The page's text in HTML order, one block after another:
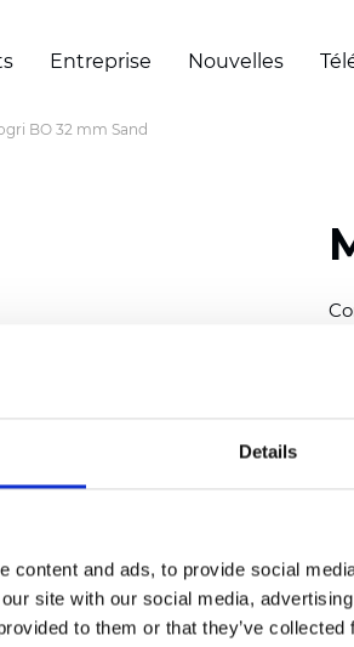
Details
content and ads, to provide social
site with our social media,
to them or that they’ve
Entreprise Nouvelles
BO 32 mm Sand